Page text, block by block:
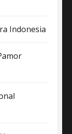
Indonesia